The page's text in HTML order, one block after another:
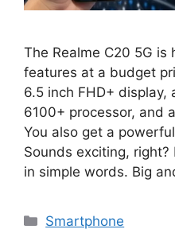
The Realme C20 5G
features at a budget
6.5 inch FHD+ display,
6100+ processor, and
You also get a
Sounds exciting,
in simple words. Big
Categories
Smartphone